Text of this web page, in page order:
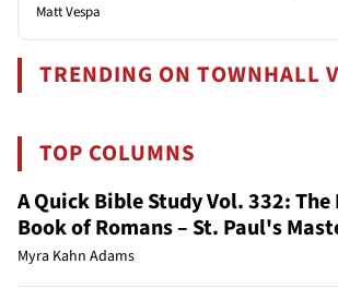
Matt Vespa
TRENDING ON TOWNHALL
TOP COLUMNS
A Quick Bible Study Vol. 332:
Book of Romans – St. Paul's
Myra Kahn Adams